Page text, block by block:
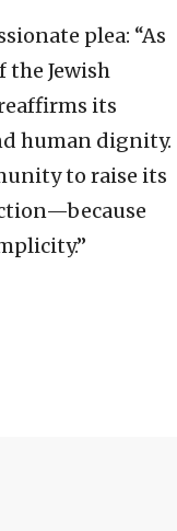
plea: “As
Jewish
its
human dignity.
to raise its